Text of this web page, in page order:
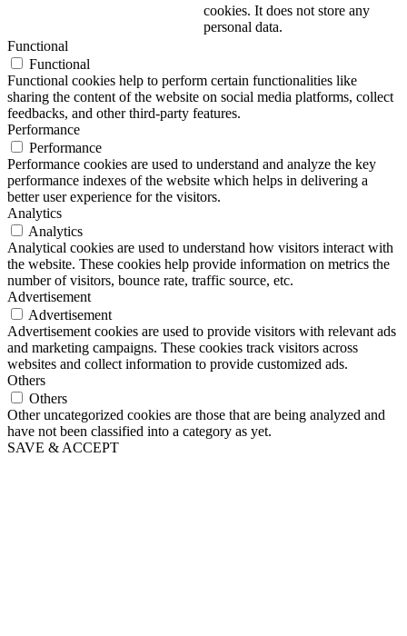
cookies. It does not store any
personal data.
Functional
Functional
Functional cookies help to perform certain functionalities like
sharing the content of the website on social media platforms, collect
feedbacks, and other third-party features.
Performance
Performance
Performance cookies are used to understand and analyze the key
performance indexes of the website which helps in delivering a
better user experience for the visitors.
Analytics
Analytics
Analytical cookies are used to understand how visitors interact with
the website. These cookies help provide information on metrics the
number of visitors, bounce rate, traffic source, etc.
Advertisement
Advertisement
Advertisement cookies are used to provide visitors with relevant ads
and marketing campaigns. These cookies track visitors across
websites and collect information to provide customized ads.
Others
Others
Other uncategorized cookies are those that are being analyzed and
have not been classified into a category as yet.
SAVE & ACCEPT